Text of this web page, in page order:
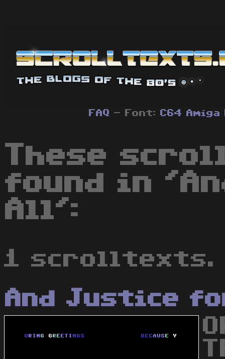
FAQ - Font: C64 Amiga
These
found in
All':
1 scrolltexts.
And Justice